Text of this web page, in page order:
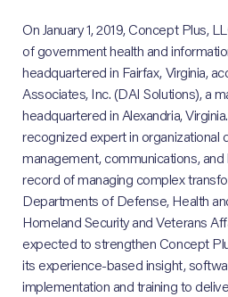
On January 1, 2019, Concept Plus,
of government health and
headquartered in Fairfax, Virginia,
Associates, Inc. (DAI Solutions), a
headquartered in Alexandria,
recognized expert in organizational
management, communications, and
record of managing complex
Departments of Defense, Health
Homeland Security and Veterans
expected to strengthen Concept
its experience-based insight,
implementation and training to